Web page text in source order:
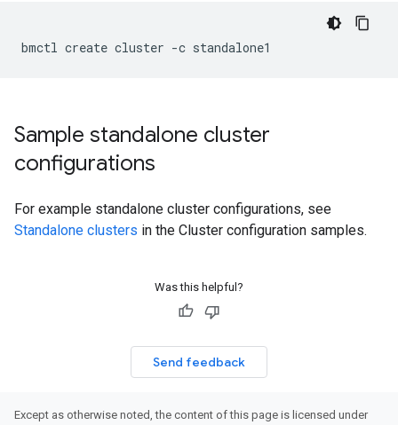
bmctl create cluster -c
Sample standalone cluster
configurations
For example standalone cluster configurations, see
Standalone clusters in the Cluster configuration samples.
Was this helpful?
Send feedback
Except as otherwise noted, the content of this page is licensed under